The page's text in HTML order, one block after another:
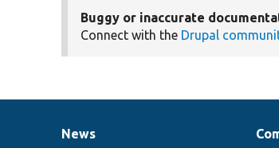
Buggy or inaccurate
Connect with the Drupal
News
News
Our
Documentation
Drupal
Governance